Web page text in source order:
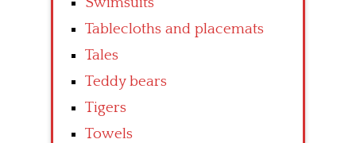
Tablecloths and placemats
Tales
Teddy bears
Tigers
Towels